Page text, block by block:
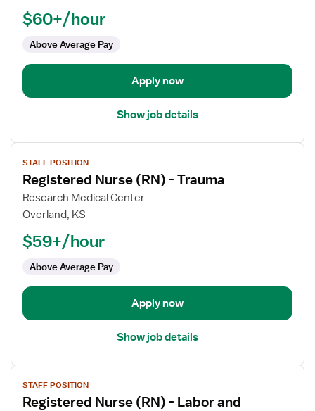
Delivery
$60+/hour
Above Average Pay
Apply now
Show job details
View
job
details
for
Registered
(RN)
Trauma
STAFF POSITION
Registered Nurse (RN) - Trauma
Research Medical Center
Overland, KS
$59+/hour
Above Average Pay
Apply now
Show job details
View
job
details
STAFF POSITION
Registered Nurse (RN) - Labor and